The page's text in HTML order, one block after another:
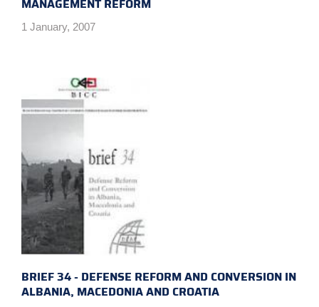
MANAGEMENT REFORM
1 January, 2007
BRIEF 34 - DEFENSE REFORM AND CONVERSION IN
ALBANIA, MACEDONIA AND CROATIA